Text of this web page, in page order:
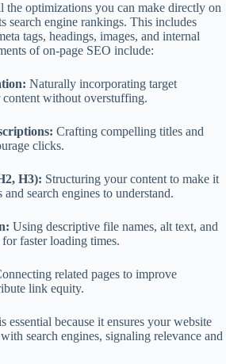
the optimizations you can make directly on
search engine rankings. This includes
tags, headings, images, and internal
of on-page SEO include:
Naturally incorporating target
without overstuffing.
Crafting compelling titles and
clicks.
H3): Structuring your content to make it
and search engines to understand.
Using descriptive file names, alt text, and
faster loading times.
related pages to improve
link equity.
essential because it ensures your website
search engines, signaling relevance and